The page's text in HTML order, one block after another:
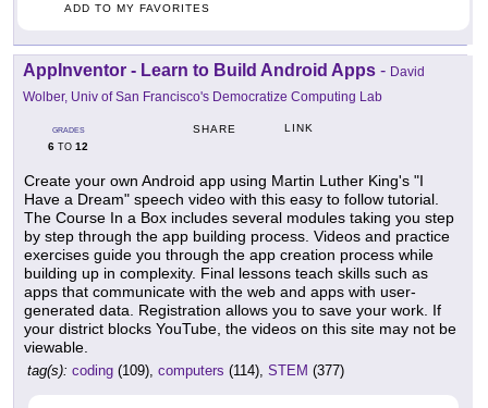
ADD TO MY FAVORITES
AppInventor - Learn to Build Android Apps - David
Wolber, Univ of San Francisco's Democratize Computing Lab
GRADES
6 TO 12
SHARE LINK
Create your own Android app using Martin Luther King's "I
Have a Dream" speech video with this easy to follow tutorial.
The Course In a Box includes several modules taking you step
by step through the app building process. Videos and practice
exercises guide you through the app creation process while
building up in complexity. Final lessons teach skills such as
apps that communicate with the web and apps with user-
generated data. Registration allows you to save your work. If
your district blocks YouTube, the videos on this site may not be
viewable.
tag(s): coding (109), computers (114), STEM (377)